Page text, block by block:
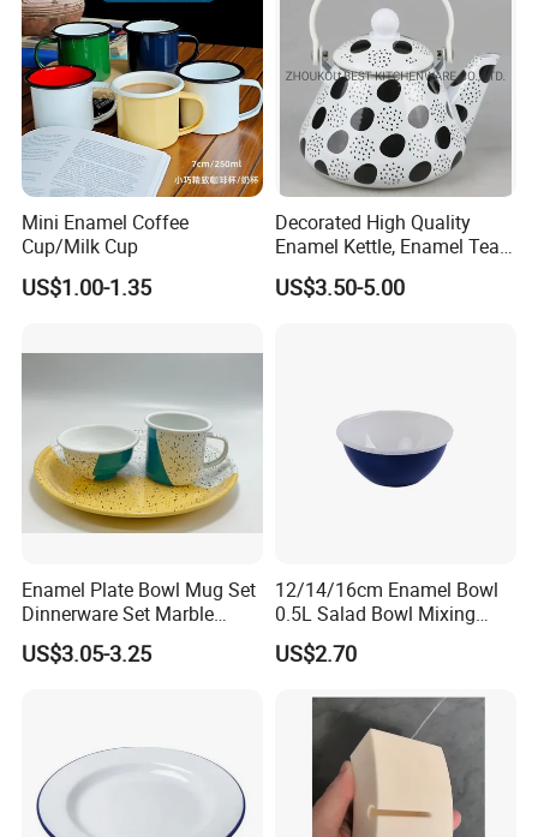
Mini Enamel Coffee
Cup/Milk Cup
US$1.00-1.35
Decorated High Quality
Enamel Kettle, Enamel Tea
US$3.50-5.00
Enamel Plate Bowl Mug Set
Dinnerware Set Marble
Speckle Coating
US$3.05-3.25
12/14/16cm Enamel Bowl
0.5L Salad Bowl Mixing
Bowl 0.8mm Carbon Steel
US$2.70